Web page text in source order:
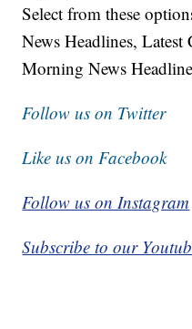
Select from these
News Headlines,
Morning News
Follow us on Twitter
Like us on Facebook
Follow us on Instagram
Subscribe to our